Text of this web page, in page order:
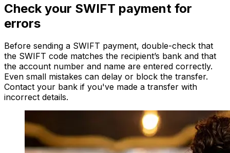
Check your SWIFT payment for
errors
Before sending a SWIFT payment, double-check that
the SWIFT code matches the recipient’s bank and that
the account number and name are entered correctly.
Even small mistakes can delay or block the transfer.
Contact your bank if you've made a transfer with
incorrect details.